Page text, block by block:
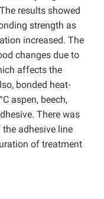
results showed
strength as
increased. The
changes due to
affects the
bonded heat-
aspen, beech,
There was
adhesive line
of treatment